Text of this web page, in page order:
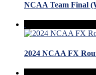
NCAA Team Final
2024 NCAA FX